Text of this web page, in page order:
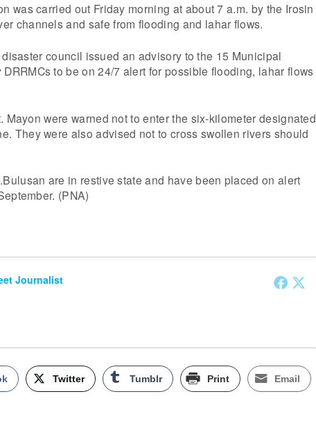
was carried out Friday morning at about 7 a.m. by the Irosin
channels and safe from flooding and lahar flows.
council issued an advisory to the 15 Municipal
DRRMCs to be on 24/7 alert for possible flooding, lahar flows
were warned not to enter the six-kilometer designated
They were also advised not to cross swollen rivers should
are in restive state and have been placed on alert
(PNA)
Journalist
Twitter Tumblr Print Email